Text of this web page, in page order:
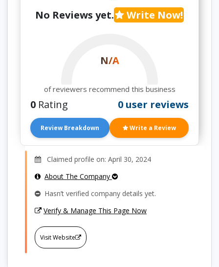
No Reviews yet.
Write Now!
N/A
of reviewers recommend this business
0 Rating 0 user reviews
Review Breakdown Write a Review
Claimed profile on: April 30, 2024
About The Company
Hasn’t verified company details yet.
Verify & Manage This Page Now
Visit Website